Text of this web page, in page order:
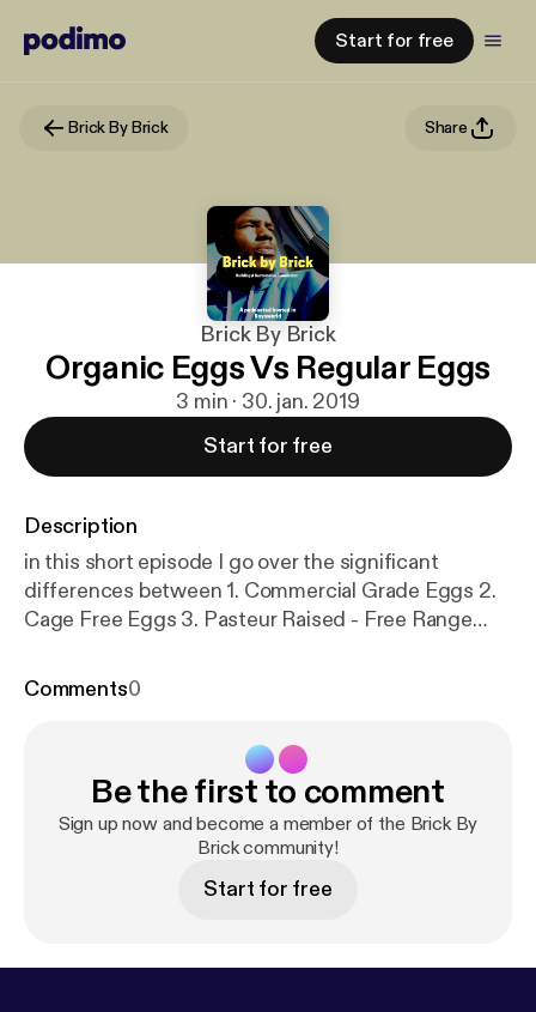
Start for free
Brick By Brick Share
Brick By Brick
Organic Eggs Vs Regular Eggs
3 min · 30. jan. 2019
Start for free
Description
in this short episode I go over the significant
differences between 1. Commercial Grade Eggs 2.
Cage Free Eggs 3. Pasteur Raised - Free Range
Comments0
Be the first to comment
Sign up now and become a member of the Brick By
Brick community!
Start for free